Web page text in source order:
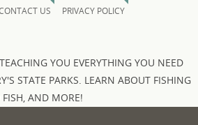
US PRIVACY POLICY
YOU EVERYTHING YOU NEED
STATE PARKS. LEARN ABOUT FISHING
AND MORE!